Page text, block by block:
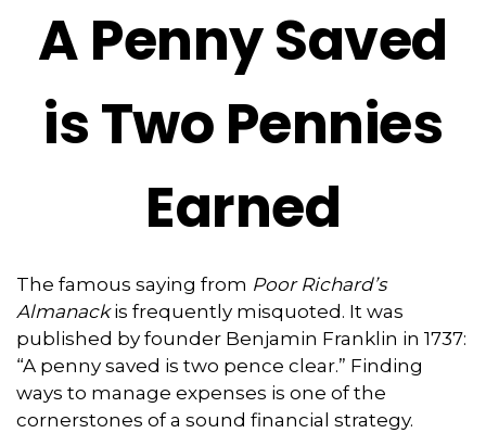
A Penny Saved
is Two Pennies
Earned
The famous saying from Poor Richard’s
Almanackis frequently misquoted. It was
published by founder Benjamin Franklin in 1737:
“A penny saved is two pence clear.” Finding
ways to manage expenses is one of the
cornerstones of a sound financial strategy.